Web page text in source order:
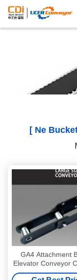
[ Ne
GA4 Attachment
Elevator Conveyor
Dia 30mm